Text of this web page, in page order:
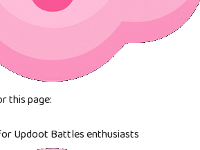
this page:
Updoot Battles enthusiasts